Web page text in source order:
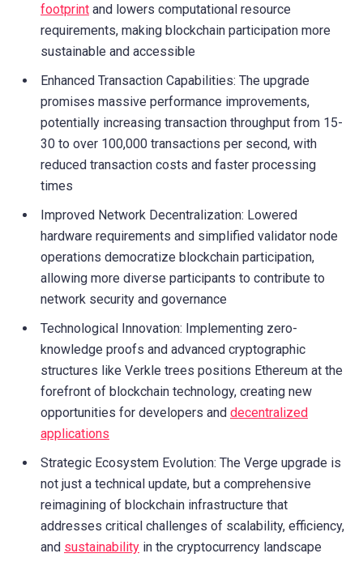
footprint and lowers computational resource
requirements, making blockchain participation more
sustainable and accessible
Enhanced Transaction Capabilities: The upgrade
promises massive performance improvements,
potentially increasing transaction throughput from 15-
30 to over 100,000 transactions per second, with
reduced transaction costs and faster processing
times
Improved Network Decentralization: Lowered
hardware requirements and simplified validator node
operations democratize blockchain participation,
allowing more diverse participants to contribute to
network security and governance
Technological Innovation: Implementing zero-
knowledge proofs and advanced cryptographic
structures like Verkle trees positions Ethereum at the
forefront of blockchain technology, creating new
opportunities for developers and decentralized
applications
Strategic Ecosystem Evolution: The Verge upgrade is
not just a technical update, but a comprehensive
reimagining of blockchain infrastructure that
addresses critical challenges of scalability, efficiency,
and sustainability in the cryptocurrency landscape